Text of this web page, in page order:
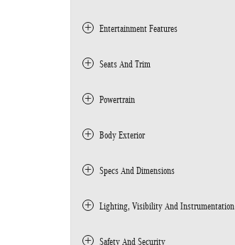
Entertainment Features
Seats And Trim
Powertrain
Body Exterior
Specs And Dimensions
Lighting, Visibility And Instrumentation
Safety And Security